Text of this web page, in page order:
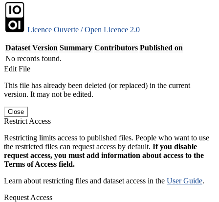
Licence Ouverte / Open Licence 2.0
Dataset Version Summary Contributors Published on
No records found.
Edit File
This file has already been deleted (or replaced) in the current
version. It may not be edited.
Close
Restrict Access
Restricting limits access to published files. People who want to use
the restricted files can request access by default. If you disable
request access, you must add information about access to the
Terms of Access field.
Learn about restricting files and dataset access in the User Guide.
Request Access